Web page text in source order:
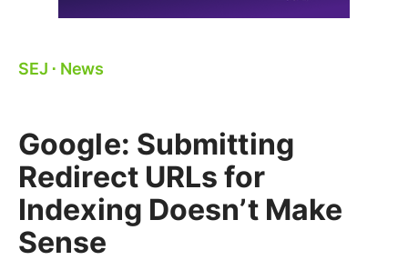
SEJ ⋅ News
Google: Submitting
Redirect URLs for
Indexing Doesn’t Make
Sense